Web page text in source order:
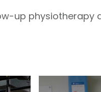
up physiotherapy